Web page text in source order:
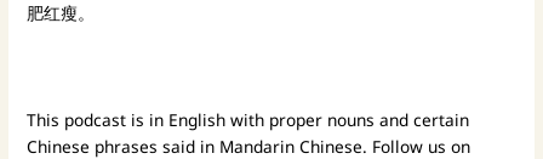
肥红瘦。
This podcast is in English with proper nouns and certain
Chinese phrases said in Mandarin Chinese. Follow us on